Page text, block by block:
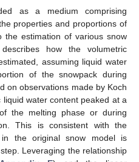
as a medium comprising
properties and proportions of
the estimation of various snow
describes how the volumetric
assuming liquid water
of the snowpack during
on observations made by Koch
water content peaked at a
the melting phase or during
This is consistent with the
the original snow model is
Leveraging the relationship